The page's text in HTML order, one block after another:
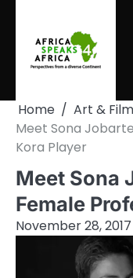
content
Home
Art & Film
Meet Sona
Kora Player
Meet Sona
Female
November 28, 2017